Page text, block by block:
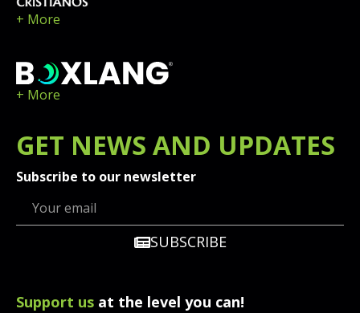
+ More
+ More
GET NEWS AND UPDATES
Subscribe to our newsletter
SUBSCRIBE
Support us at the level you can!